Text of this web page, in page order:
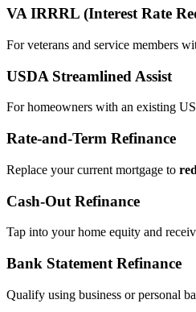
VA IRRRL (Interest Rate
For veterans and service members
USDA Streamlined Assist
For homeowners with an existing
Rate‑and‑Term Refinance
Replace your current mortgage to
Cash‑Out Refinance
Tap into your home equity and
Bank Statement Refinance
Qualify using business or personal